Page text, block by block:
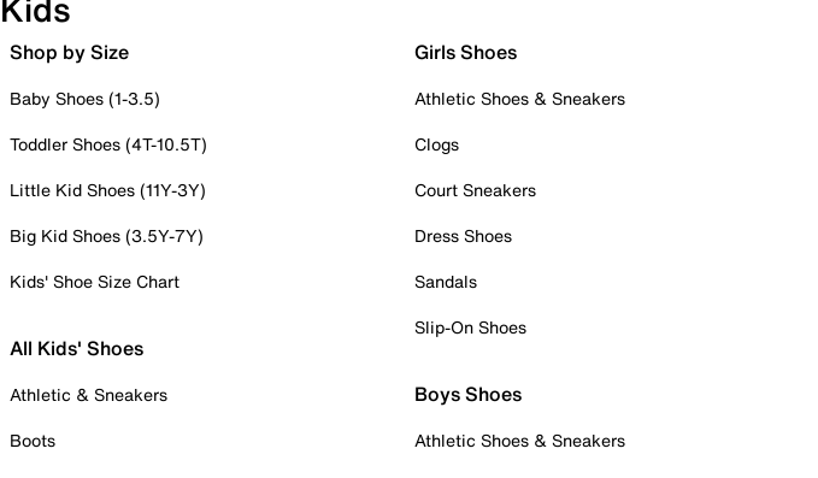
Shop by Size
Baby Shoes (1-3.5)
Toddler Shoes (4T-10.5T)
Little Kid Shoes (11Y-3Y)
Big Kid Shoes (3.5Y-7Y)
Kids' Shoe Size Chart
All Kids' Shoes
Athletic & Sneakers
Boots
Girls Shoes
Athletic Shoes & Sneakers
Clogs
Court Sneakers
Dress Shoes
Sandals
Slip-On Shoes
Boys Shoes
Athletic Shoes & Sneakers